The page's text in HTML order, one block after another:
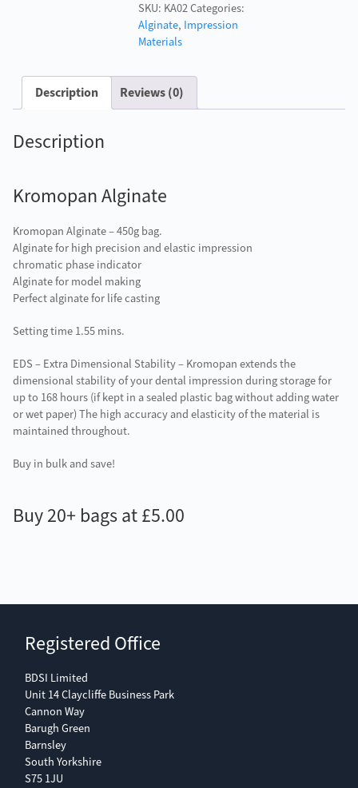
SKU: KA02Categories:
Alginate, Impression
Materials
Description Reviews (0)
Description
Kromopan Alginate
Kromopan Alginate – 450g bag.
Alginate for high precision and elastic impression
chromatic phase indicator
Alginate for model making
Perfect alginate for life casting
Setting time 1.55 mins.
EDS – Extra Dimensional Stability – Kromopan extends the
dimensional stability of your dental impression during storage for
up to 168 hours (if kept in a sealed plastic bag without adding water
or wet paper) The high accuracy and elasticity of the material is
maintained throughout.
Buy in bulk and save!
Buy 20+ bags at £5.00
Registered Office
BDSI Limited
Unit 14 Claycliffe Business Park
Cannon Way
Barugh Green
Barnsley
South Yorkshire
S75 1JU